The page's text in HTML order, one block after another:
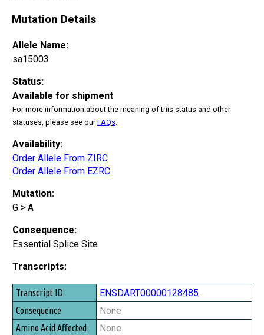
Mutation Details
Allele Name:
sa15003
Status:
Available for shipment
For more information about the meaning of this status and other
statuses, please see ourFAQs.
Availability:
Order Allele From ZIRC
Order Allele From EZRC
Mutation:
G > A
Consequence:
Essential Splice Site
Transcripts:
Transcript ID
Consequence
Amino Acid Affected
ENSDART00000128485
None
None